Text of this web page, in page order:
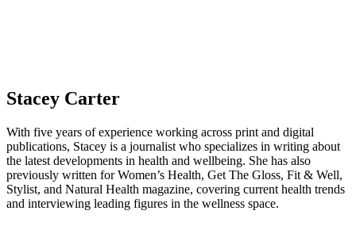
Stacey Carter
With five years of experience working across print and digital
publications, Stacey is a journalist who specializes in writing about
the latest developments in health and wellbeing. She has also
previously written for Women’s Health, Get The Gloss, Fit & Well,
Stylist, and Natural Health magazine, covering current health trends
and interviewing leading figures in the wellness space.